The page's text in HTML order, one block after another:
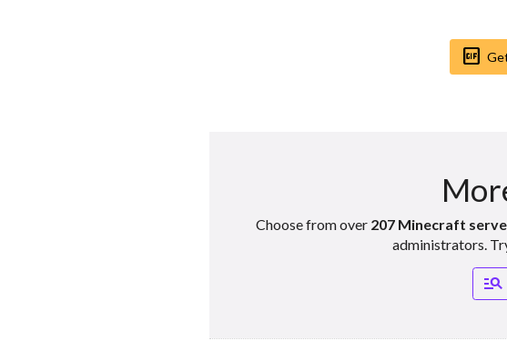
Gif_box
Choose from over 207 Minecraft
administrators.
Manage_search